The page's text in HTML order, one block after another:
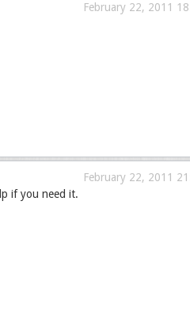
February 22, 2011
February 22, 2011
if you need it.